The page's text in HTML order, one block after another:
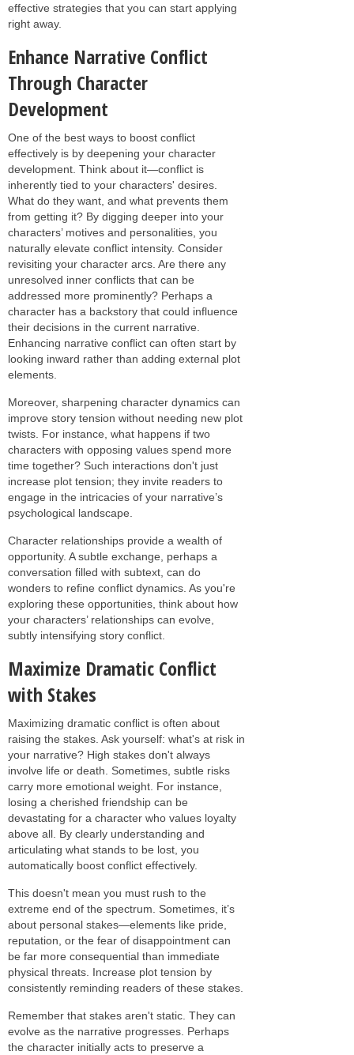
effective strategies that you can start applying
right away.
Enhance Narrative Conflict
Through Character
Development
One of the best ways to boost conflict
effectively is by deepening your character
development. Think about it—conflict is
inherently tied to your characters' desires.
What do they want, and what prevents them
from getting it? By digging deeper into your
characters’ motives and personalities, you
naturally elevate conflict intensity. Consider
revisiting your character arcs. Are there any
unresolved inner conflicts that can be
addressed more prominently? Perhaps a
character has a backstory that could influence
their decisions in the current narrative.
Enhancing narrative conflict can often start by
looking inward rather than adding external plot
elements.
Moreover, sharpening character dynamics can
improve story tension without needing new plot
twists. For instance, what happens if two
characters with opposing values spend more
time together? Such interactions don't just
increase plot tension; they invite readers to
engage in the intricacies of your narrative’s
psychological landscape.
Character relationships provide a wealth of
opportunity. A subtle exchange, perhaps a
conversation filled with subtext, can do
wonders to refine conflict dynamics. As you're
exploring these opportunities, think about how
your characters’ relationships can evolve,
subtly intensifying story conflict.
Maximize Dramatic Conflict
with Stakes
Maximizing dramatic conflict is often about
raising the stakes. Ask yourself: what's at risk in
your narrative? High stakes don't always
involve life or death. Sometimes, subtle risks
carry more emotional weight. For instance,
losing a cherished friendship can be
devastating for a character who values loyalty
above all. By clearly understanding and
articulating what stands to be lost, you
automatically boost conflict effectively.
This doesn't mean you must rush to the
extreme end of the spectrum. Sometimes, it’s
about personal stakes—elements like pride,
reputation, or the fear of disappointment can
be far more consequential than immediate
physical threats. Increase plot tension by
consistently reminding readers of these stakes.
Remember that stakes aren't static. They can
evolve as the narrative progresses. Perhaps
the character initially acts to preserve a